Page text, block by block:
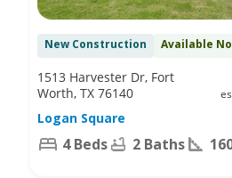
New Construction Available
1513 Harvester Dr, Fort
Worth, TX 76140
Logan Square
4 Beds 2 Baths